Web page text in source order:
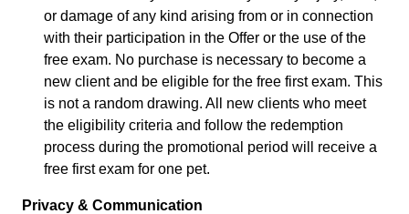
or damage of any kind arising from or in connection
with their participation in the Offer or the use of the
free exam. No purchase is necessary to become a
new client and be eligible for the free first exam. This
is not a random drawing. All new clients who meet
the eligibility criteria and follow the redemption
process during the promotional period will receive a
free first exam for one pet.
Privacy & Communication